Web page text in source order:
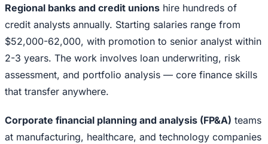
Regional banks and credit unions hire hundreds of
credit analysts annually. Starting salaries range from
$52,000-62,000, with promotion to senior analyst within
2-3 years. The work involves loan underwriting, risk
assessment, and portfolio analysis — core finance skills
that transfer anywhere.
Corporate financial planning and analysis (FP&A) teams
at manufacturing, healthcare, and technology companies